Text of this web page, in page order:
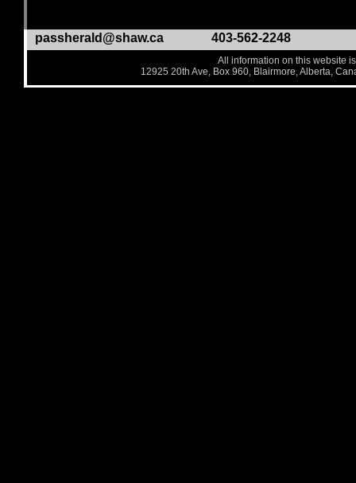
passherald@shaw.ca 403-562-2248
All information on this website
12925 20th Ave, Box 960, Blairmore, Alberta,